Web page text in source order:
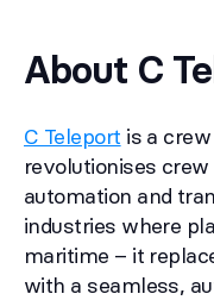
About C
C Teleport is a
revolutionises
automation and
industries where
maritime – it
with a seamless,